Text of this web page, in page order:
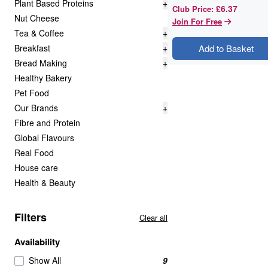
Plant Based Proteins
+
Nut Cheese
Tea & Coffee
+
Breakfast
+
Bread Making
+
Healthy Bakery
Pet Food
Our Brands
+
Fibre and Protein
Global Flavours
Real Food
House care
Health & Beauty
Filters Clear all
Availability
Show All 9
Club Price: £6.37
Join For Free
Add to Basket